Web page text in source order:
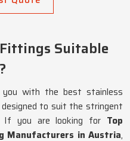
Suitable
you with the best stainless
to suit the stringent
If you are looking for Top
Manufacturers in Austria,